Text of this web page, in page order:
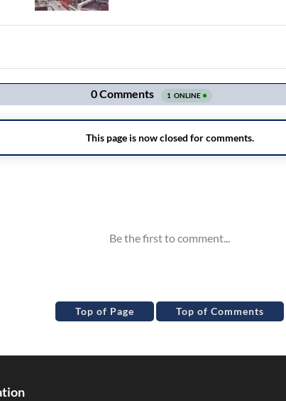
Top of Page Top of Comments